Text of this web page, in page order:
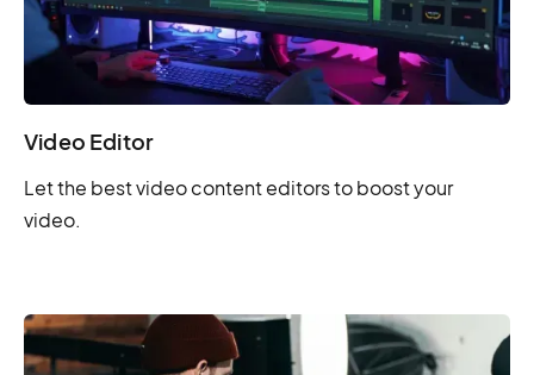
Video Editor
Let the best video content editors to boost your
video.